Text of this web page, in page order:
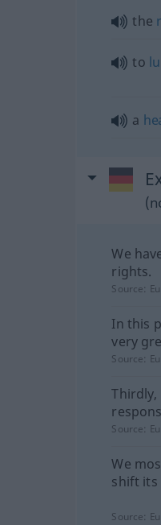
the
to
a
We
rights.
Source:
In this
very
Source:
Source:
We
shift its
Source: